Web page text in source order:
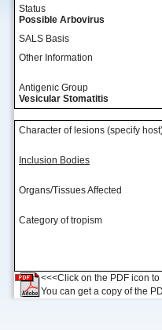
Status
Possible Arbovirus
SALS Basis
Other Information
Antigenic Group
Vesicular Stomatitis
Character of lesions (specify
Inclusion Bodies
Organs/Tissues Affected
Category of tropism
<<<Click on the PDF icon
You can get a copy of the